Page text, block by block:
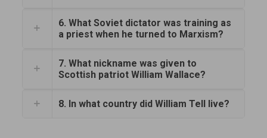
6. What Soviet dictator was training as
a priest when he turned to Marxism?
7. What nickname was given to
Scottish patriot William Wallace?
8. In what country did William Tell live?